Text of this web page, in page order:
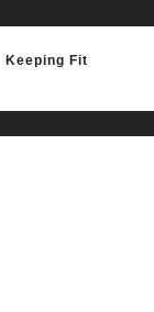
Keeping Fit